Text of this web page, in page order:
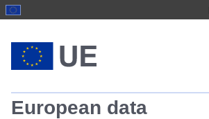
European data